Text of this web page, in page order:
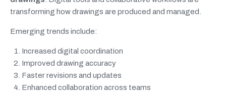
transforming how drawings are produced and managed.
Emerging trends include:
Increased digital coordination
Improved drawing accuracy
Faster revisions and updates
Enhanced collaboration across teams